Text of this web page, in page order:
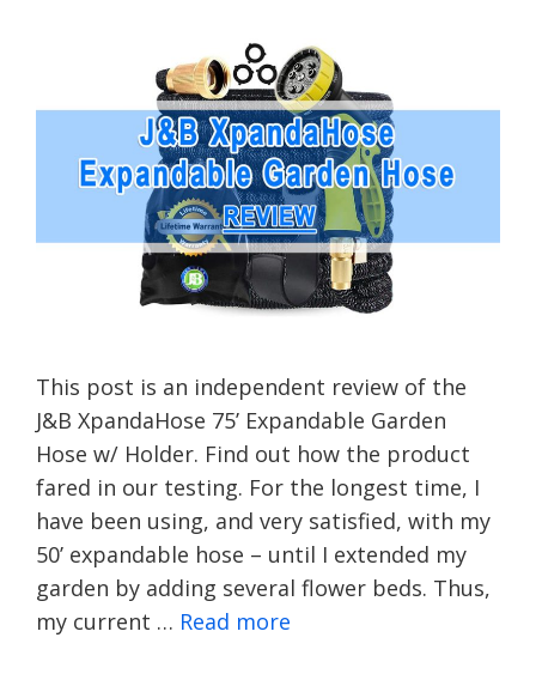
This post is an independent review of the
J&B XpandaHose 75’ Expandable Garden
Hose w/ Holder. Find out how the product
fared in our testing. For the longest time, I
have been using, and very satisfied, with my
50’ expandable hose – until I extended my
garden by adding several flower beds. Thus,
my current … Read more